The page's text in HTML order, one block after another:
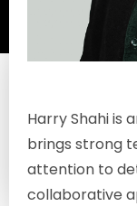
Associate
Harry Shahi is
brings strong
attention to
collaborative